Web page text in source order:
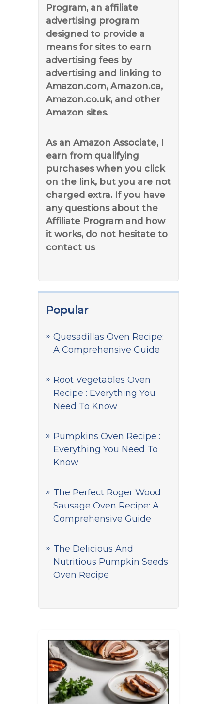
Program, an affiliate
advertising program
designed to provide a
means for sites to earn
advertising fees by
advertising and linking to
Amazon.com, Amazon.ca,
Amazon.co.uk, and other
Amazon sites.
As an Amazon Associate, I
earn from qualifying
purchases when you click
on the link, but you are not
charged extra. If you have
any questions about the
Affiliate Program and how
it works, do not hesitate to
contact us
Popular
Quesadillas Oven Recipe:
A Comprehensive Guide
Root Vegetables Oven
Recipe : Everything You
Need To Know
Pumpkins Oven Recipe :
Everything You Need To
Know
The Perfect Roger Wood
Sausage Oven Recipe: A
Comprehensive Guide
The Delicious And
Nutritious Pumpkin Seeds
Oven Recipe